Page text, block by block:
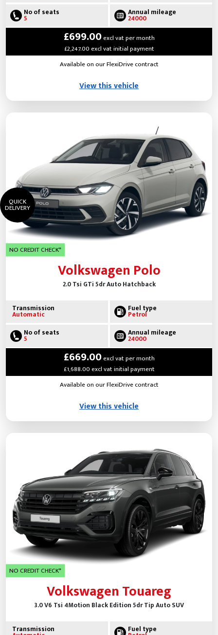
No of seats
5
Annual mileage
24000
£699.00excl vat per month
£2,247.00 excl vat initial payment
Available on our FlexiDrive contract
View this vehicle
QUICK
DELIVERY
NO CREDIT CHECK*
Volkswagen Polo
2.0 Tsi GTi 5dr Auto Hatchback
Transmission
Automatic
Fuel type
Petrol
No of seats
5
Annual mileage
24000
£669.00excl vat per month
£1,688.00 excl vat initial payment
Available on our FlexiDrive contract
View this vehicle
NO CREDIT CHECK*
Volkswagen Touareg
3.0 V6 Tsi 4Motion Black Edition 5dr Tip Auto SUV
Transmission Fuel type